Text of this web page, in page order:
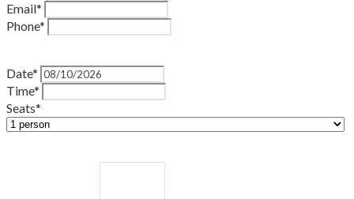
Email*
Phone*
Date*
Time*
Seats*